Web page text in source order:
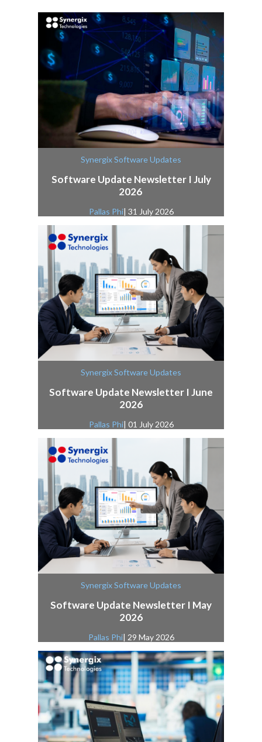
Synergix Software Updates
Software Update Newsletter I July
2026
Pallas Phi| 31 July 2026
Synergix Software Updates
Software Update Newsletter I June
2026
Pallas Phi| 01 July 2026
Synergix Software Updates
Software Update Newsletter I May
2026
Pallas Phi| 29 May 2026